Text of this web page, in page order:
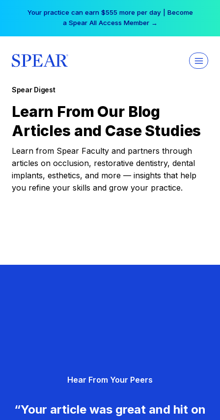
Your practice can earn $555 more per day | Become
a Spear All Access Member →
Spear Digest
Learn From Our Blog
Articles and Case Studies
Learn from Spear Faculty and partners through
articles on occlusion, restorative dentistry, dental
implants, esthetics, and more — insights that help
you refine your skills and grow your practice.
Hear From Your Peers
“Your article was great and hit on